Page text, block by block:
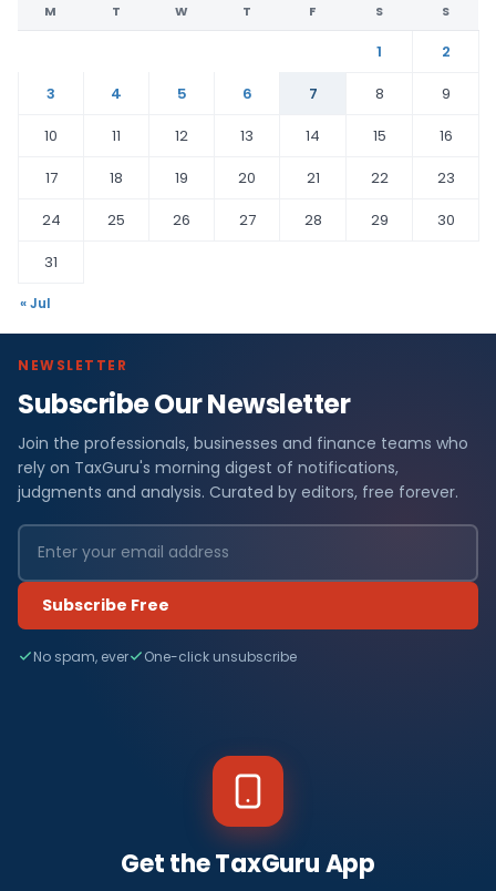
M T W T F S S
1
2
3
4 5 6 7 8
9
10
11 12 13 14 15
16
17
18 19 20 21 22
23
24
25 26 27 28 29
30
31
« Jul
NEWSLETTER
Subscribe Our Newsletter
Join the professionals, businesses and finance teams who
rely on TaxGuru's morning digest of notifications,
judgments and analysis. Curated by editors, free forever.
Subscribe Free
No spam, ever One-click unsubscribe
Get the TaxGuru App